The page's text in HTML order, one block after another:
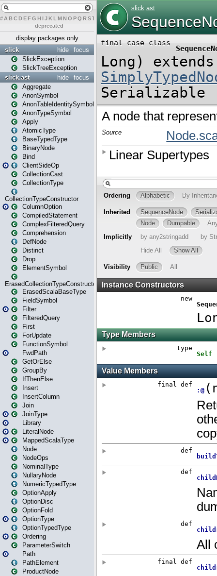
# A BCDEFG H IJK L MN O PQ RST U W X
– deprecated
display packages only
focus
hide
slick
SlickException
SlickTreeException
focus
hide
slick.ast
Aggregate
AnonSymbol
AnonTableIdentitySymbol
AnonTypeSymbol
Apply
AtomicType
BaseTypedType
BinaryNode
Bind
ClientSideOp
CollectionCast
CollectionType
CollectionTypeConstructor
ColumnOption
CompiledStatement
ComplexFilteredQuery
Comprehension
DefNode
Distinct
Drop
ElementSymbol
ErasedCollectionTypeConstructor
ErasedScalaBaseType
FieldSymbol
Filter
FilteredQuery
First
ForUpdate
FunctionSymbol
FwdPath
GetOrElse
GroupBy
IfThenElse
Insert
InsertColumn
Join
JoinType
Library
LiteralNode
MappedScalaType
Node
NodeOps
NominalType
NullaryNode
NumericTypedType
OptionApply
OptionDisc
OptionFold
OptionType
OptionTypedType
Ordering
ParameterSwitch
Path
PathElement
ProductNode